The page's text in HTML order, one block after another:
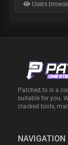
Users
Patched.to is a
suitable for you.
cracked tools,
NAVIGATION